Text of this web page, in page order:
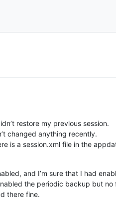
restore my previous session.
changed anything recently.
is a session.xml file in the
and I’m sure that I had
the periodic backup but no
there fine.